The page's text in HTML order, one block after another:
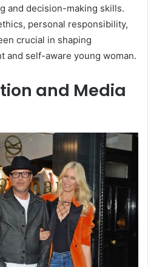
and decision-making skills.
personal responsibility,
crucial in shaping
and self-aware young woman.
and Media